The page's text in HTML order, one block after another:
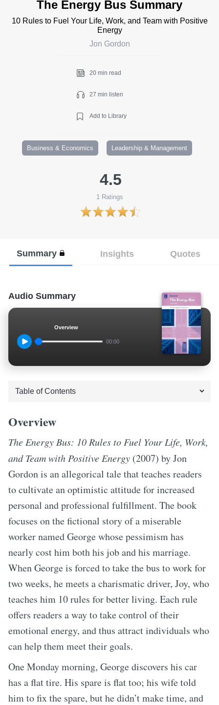
The Energy Bus Summary
10 Rules to Fuel Your Life, Work, and Team with Positive
Energy
Jon Gordon
20 min read
27 min listen
Add to Library
Business & Economics Leadership & Management
4.5
1 Ratings
Summary Insights Quotes
Audio Summary
Overview
00:00
Overview
The Energy Bus: 10 Rules to Fuel Your Life, Work,
and Team with Positive Energy (2007) by Jon
Gordon is an allegorical tale that teaches readers
to cultivate an optimistic attitude for increased
personal and professional fulfillment. The book
focuses on the fictional story of a miserable
worker named George whose pessimism has
nearly cost him both his job and his marriage.
When George is forced to take the bus to work for
two weeks, he meets a charismatic driver, Joy, who
teaches him 10 rules for better living. Each rule
offers readers a way to take control of their
emotional energy, and thus attract individuals who
can help them meet their goals.
One Monday morning, George discovers his car
has a flat tire. His spare is flat too; his wife told
him to fix the spare, but he didn’t make time, and